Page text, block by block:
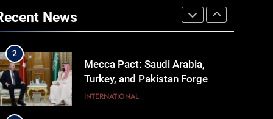
News
to make quality raw materials
affordable for Nagaland’s
2
Mecca Pact: Saudi Arabia,
Turkey, and Pakistan Forge
Trilateral Defense Alliance
INTERNATIONAL